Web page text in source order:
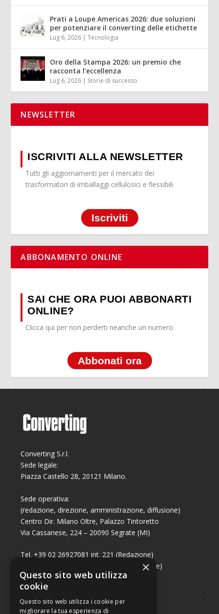
Prati a Loupe Americas 2026: due soluzioni
per potenziare il converting delle etichette
Lug 6, 2026 |Tecnologia
Oro della Stampa 2026: un premio che
racconta l’eccellenza
Lug 6, 2026 Storie di successo
NEWSLETTER
ISCRIVITI ALLA NEWSLETTER
Tutti gli aggiornamenti per il mercato dei
trasformatori di imballaggi cellulosici e flessibili
Iscriviti
ABBONAMENTO ONLINE
SAI CHE ORA PUOI ABBONARTI
ONLINE?
Clicca qui per non perderti neanche un numero.
Abbonati ora
Converting S.r.l.
Sede legale:
Piazza Castello 28, 20121 Milano.
Sede operativa:
(redazione, direzione, amministrazione, diffusione)
Centro Dir. Milano Oltre, Palazzo Tintoretto
Via Cassanese, 224 – 20090 Segrate (MI)
Tel. +39 02 26927081 int. 221 (Redazione)
Tel. +39 02 26927081 int. 224 (Commerciale)
Fax +39 02 26951006
×
Questo sito web utilizza
cookie
Questo sito web utilizza i cookie per
migliorare la tua esperienza di